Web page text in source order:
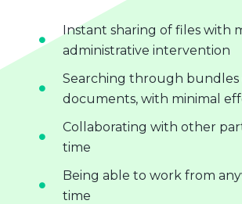
Instant sharing of files with
administrative intervention
Searching through bundles
documents, with minimal
Collaborating with other
time
Being able to work from
time